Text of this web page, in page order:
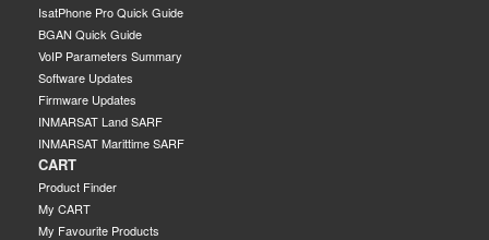
IsatPhone Pro Quick Guide
BGAN Quick Guide
VoIP Parameters Summary
Software Updates
Firmware Updates
INMARSAT Land SARF
INMARSAT Marittime SARF
CART
Product Finder
My CART
My Favourite Products